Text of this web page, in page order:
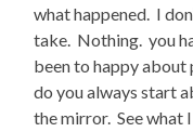
what happened. I
take. Nothing. you
been to happy
do you always start
the mirror. See what